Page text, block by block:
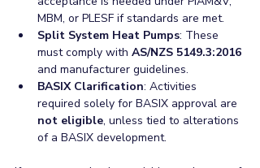
MBM, or PLESF if standards are met.
Split System Heat Pumps: These
must comply with AS/NZS 5149.3:2016
and manufacturer guidelines.
BASIX Clarification: Activities
required solely for BASIX approval are
not eligible, unless tied to alterations
of a BASIX development.